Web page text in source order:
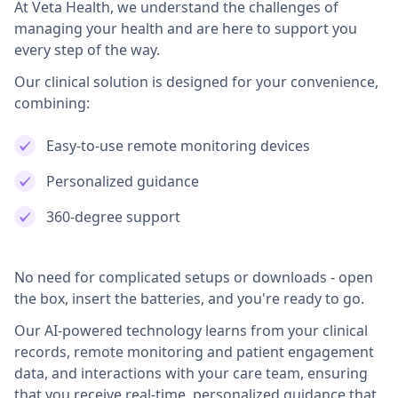
At Veta Health, we understand the challenges of
managing your health and are here to support you
every step of the way.
Our clinical solution is designed for your convenience,
combining:
Easy-to-use remote monitoring devices
Personalized guidance
360-degree support
No need for complicated setups or downloads - open
the box, insert the batteries, and you're ready to go.
Our AI-powered technology learns from your clinical
records, remote monitoring and patient engagement
data, and interactions with your care team, ensuring
that you receive real-time, personalized guidance that